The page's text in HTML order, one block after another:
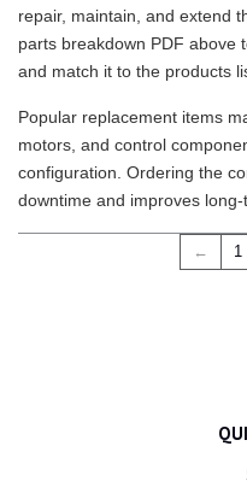
repair, maintain, and extend
parts breakdown PDF above
and match it to the products
Popular replacement items
motors, and control
configuration. Ordering the
downtime and improves long-
← 1